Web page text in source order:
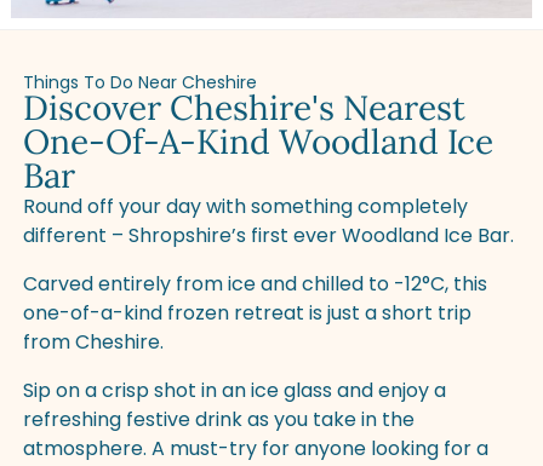
Things To Do Near Cheshire
Discover Cheshire's Nearest
One-Of-A-Kind Woodland Ice
Bar
Round off your day with something completely
different – Shropshire’s first ever Woodland Ice Bar.
Carved entirely from ice and chilled to -12°C, this
one-of-a-kind frozen retreat is just a short trip
from Cheshire.
Sip on a crisp shot in an ice glass and enjoy a
refreshing festive drink as you take in the
atmosphere. A must-try for anyone looking for a